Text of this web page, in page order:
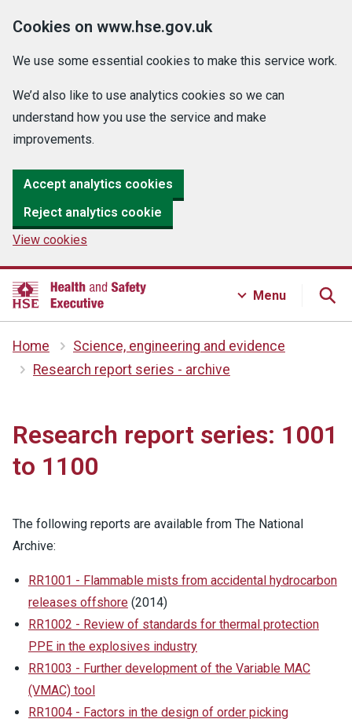
Cookies on www.hse.gov.uk
We use some essential cookies to make this service work.
We’d also like to use analytics cookies so we can
understand how you use the service and make
improvements.
Accept analytics cookies
Reject analytics cookie
View cookies
Menu
Home
Science, engineering and evidence
Research report series - archive
Research report series: 1001
to 1100
The following reports are available from The National
Archive:
RR1001 - Flammable mists from accidental hydrocarbon
releases offshore (2014)
RR1002 - Review of standards for thermal protection
PPE in the explosives industry
RR1003 - Further development of the Variable MAC
(VMAC) tool
RR1004 - Factors in the design of order picking